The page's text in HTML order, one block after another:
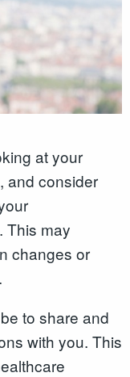
at your
and consider
This may
changes or
to share and
with you. This